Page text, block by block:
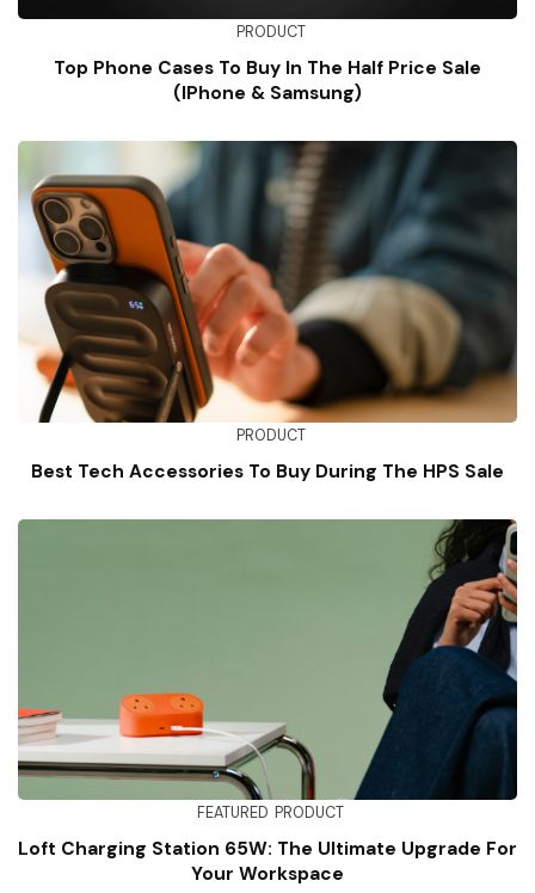
PRODUCT
Top Phone Cases To Buy In The Half Price Sale
(iPhone & Samsung)
PRODUCT
Best Tech Accessories To Buy During The HPS Sale
FEATURED PRODUCT
Loft Charging Station 65W: The Ultimate Upgrade For
Your Workspace